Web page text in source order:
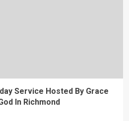
Service Hosted By Grace
In Richmond